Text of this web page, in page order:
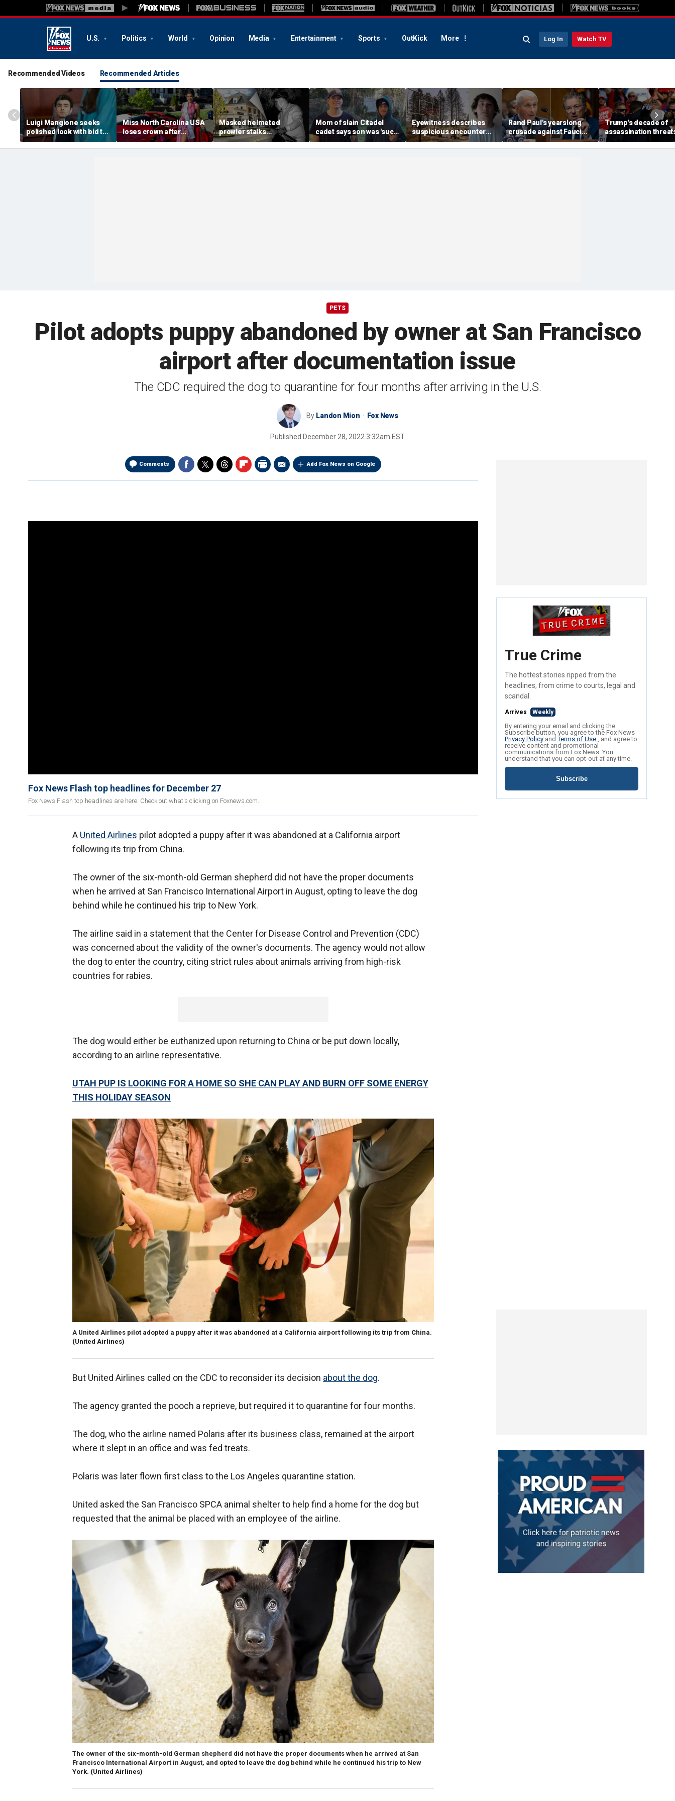
U.S. Politics World Opinion Media Entertainment Sports OutKick More Log In Watch TV
Recommended Videos Recommended Articles
Luigi Mangione seeks
polished look with bid to
ditch jail clothes for
hearing in CEO slaying
Miss North Carolina USA
loses crown after
organizer condemns
'racism, homophobia,
Masked helmeted
prowler stalks
Massachusetts mansion
before slipping into
Mom of slain Citadel
cadet says son was 'such
a light' as expert flags
cellphones as potential
Eyewitness describes
suspicious encounter
that helped launch
Washington wildfire
Rand Paul's yearslong
crusade against Fauci
reaches its defining
moment and more top
Trump's decade of
assassination
runs from Butler
shooting to latest
PETS
Pilot adopts puppy abandoned by owner at San Francisco
airport after documentation issue
The CDC required the dog to quarantine for four months after arriving in the U.S.
By Landon Mion Fox News
Published December 28, 2022 3:32am EST
Comments Add Fox News on Google
Fox News Flash top headlines for December 27
Fox News Flash top headlines are here. Check out what's clicking on Foxnews.com.
A United Airlines pilot adopted a puppy after it was abandoned at a California airport
following its trip from China.
The owner of the six-month-old German shepherd did not have the proper documents
when he arrived at San Francisco International Airport in August, opting to leave the dog
behind while he continued his trip to New York.
The airline said in a statement that the Center for Disease Control and Prevention (CDC)
was concerned about the validity of the owner's documents. The agency would not allow
the dog to enter the country, citing strict rules about animals arriving from high-risk
countries for rabies.
The dog would either be euthanized upon returning to China or be put down locally,
according to an airline representative.
UTAH PUP IS LOOKING FOR A HOME SO SHE CAN PLAY AND BURN OFF SOME ENERGY
THIS HOLIDAY SEASON
A United Airlines pilot adopted a puppy after it was abandoned at a California airport following its trip from China.
(United Airlines)
But United Airlines called on the CDC to reconsider its decision about the dog.
The agency granted the pooch a reprieve, but required it to quarantine for four months.
The dog, who the airline named Polaris after its business class, remained at the airport
where it slept in an office and was fed treats.
Polaris was later flown first class to the Los Angeles quarantine station.
United asked the San Francisco SPCA animal shelter to help find a home for the dog but
requested that the animal be placed with an employee of the airline.
The owner of the six-month-old German shepherd did not have the proper documents when he arrived at San
Francisco International Airport in August, and opted to leave the dog behind while he continued his trip to New
York. (United Airlines)
True Crime
The hottest stories ripped from the
headlines, from crime to courts, legal and
scandal.
Arrives Weekly
By entering your email and clicking the
Subscribe button, you agree to the Fox News
Privacy Policy andTerms of Use , and agree to
receive content and promotional
communications from Fox News. You
understand that you can opt-out at any time.
Subscribe